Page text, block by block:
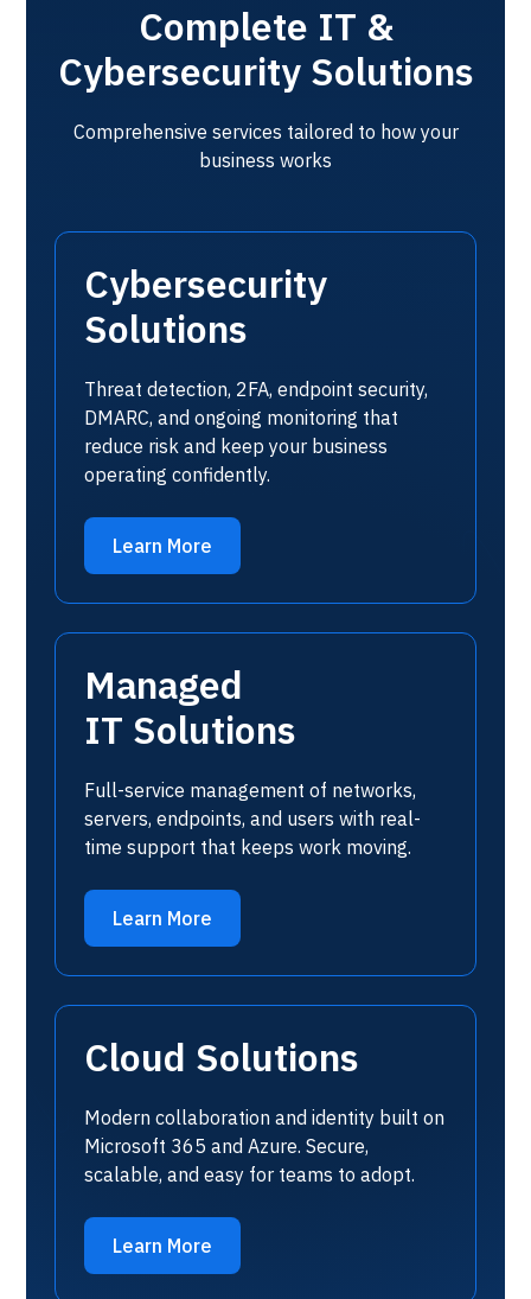
Complete IT &
Cybersecurity Solutions
Comprehensive services tailored to how your
business works
Cybersecurity
Solutions
Threat detection, 2FA, endpoint security,
DMARC, and ongoing monitoring that
reduce risk and keep your business
operating confidently.
Learn More
Managed
IT Solutions
Full-service management of networks,
servers, endpoints, and users with real-
time support that keeps work moving.
Learn More
Cloud Solutions
Modern collaboration and identity built on
Microsoft 365 and Azure. Secure,
scalable, and easy for teams to adopt.
Learn More